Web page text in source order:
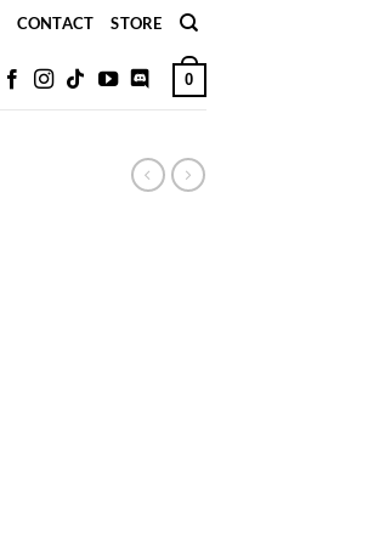
CONTACT STORE
0